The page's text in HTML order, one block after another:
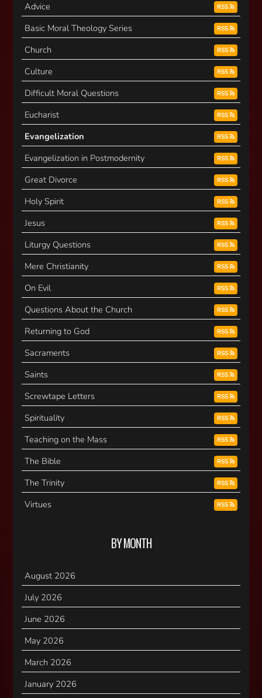
Advice RSS
Basic Moral Theology Series RSS
Church RSS
Culture RSS
Difficult Moral Questions RSS
Eucharist RSS
Evangelization RSS
Evangelization in Postmodernity RSS
Great Divorce RSS
Holy Spirit RSS
Jesus RSS
Liturgy Questions RSS
Mere Christianity RSS
On Evil RSS
Questions About the Church RSS
Returning to God RSS
Sacraments RSS
Saints RSS
Screwtape Letters RSS
Spirituality RSS
Teaching on the Mass RSS
The Bible RSS
The Trinity RSS
Virtues RSS
BY MONTH
August 2026
July 2026
June 2026
May 2026
March 2026
January 2026